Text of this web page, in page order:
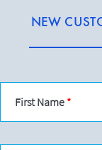
NEW
First Name